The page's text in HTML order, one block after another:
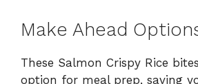
Make Ahead
These Salmon Crispy Rice
option for meal prep, saving